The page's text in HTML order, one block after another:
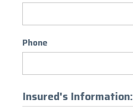
Phone
Insured's Information: